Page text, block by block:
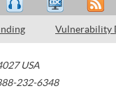
Vulnerability
USA
232-6348